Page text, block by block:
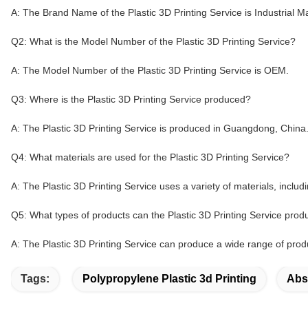
A: The Brand Name of the Plastic 3D Printing Service is Industrial
Q2: What is the Model Number of the Plastic 3D Printing Service?
A: The Model Number of the Plastic 3D Printing Service is OEM.
Q3: Where is the Plastic 3D Printing Service produced?
A: The Plastic 3D Printing Service is produced in Guangdong, China.
Q4: What materials are used for the Plastic 3D Printing Service?
A: The Plastic 3D Printing Service uses a variety of materials,
Q5: What types of products can the Plastic 3D Printing Service
A: The Plastic 3D Printing Service can produce a wide range of
Tags: Polypropylene Plastic 3d Printing